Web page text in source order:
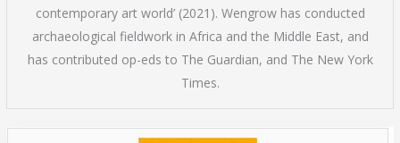
contemporary art world’ (2021). Wengrow has conducted
archaeological fieldwork in Africa and the Middle East, and
has contributed op-eds to The Guardian, and The New York
Times.